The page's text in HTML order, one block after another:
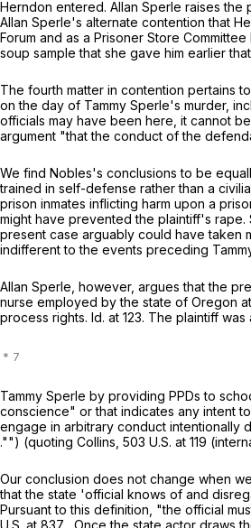
Herndon entered. Allan Sperle raises
Allan Sperle's alternate contention that
Forum and as a Prisoner Store
soup sample that she gave him earlier
The fourth matter in contention pertains
on the day of Tammy Sperle's murder,
officials may have been here, it cannot
argument "that the conduct of the
We find Nobles's conclusions to be
trained in self-defense rather than a
prison inmates inflicting harm upon a
might have prevented the plaintiff's rape.
present case arguably could have taken
indifferent to the events preceding
Allan Sperle, however, argues that the
nurse employed by the state of Oregon
process rights. Id. at 123. The plaintiff
Tammy Sperle by providing PPDs to
conscience" or that indicates any intent
engage in arbitrary conduct intentionally
."") (quoting Collins, 503 U.S. at 119
Our conclusion does not change when
that the state 'official knows of and
Pursuant to this definition, "the official